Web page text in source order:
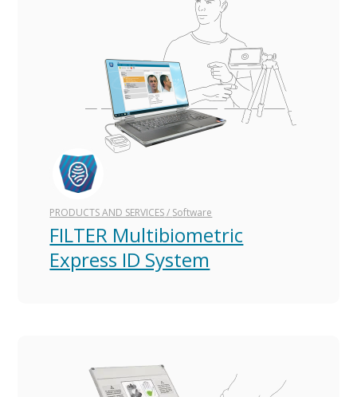
PRODUCTS AND SERVICES/ Software
FILTER Multibiometric
Express ID System